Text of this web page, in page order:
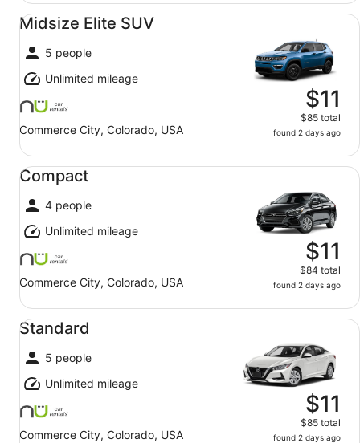
Midsize Elite SUV
5 people
Unlimited mileage
Commerce City, Colorado, USA
$11
$85 total
found 2 days ago
Midsize Elite SUV undefined
Compact
4 people
Unlimited mileage
Commerce City, Colorado, USA
$11
$84 total
found 2 days ago
Compact undefined
Standard
5 people
Unlimited mileage
Commerce City, Colorado, USA
$11
$85 total
found 2 days ago
Standard undefined